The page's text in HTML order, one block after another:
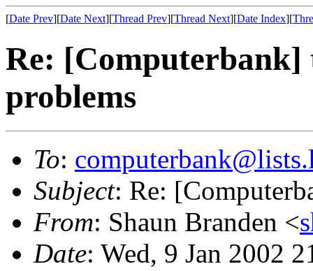
[Date Prev][Date Next][Thread Prev][Thread Next][Date Index][
Re: [Computerbank]
problems
To:
Subject: Re:
From: Shaun Branden <
Date: Wed, 9 Jan 2002